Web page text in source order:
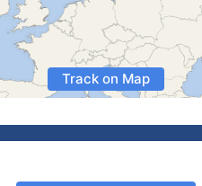
Track on Map